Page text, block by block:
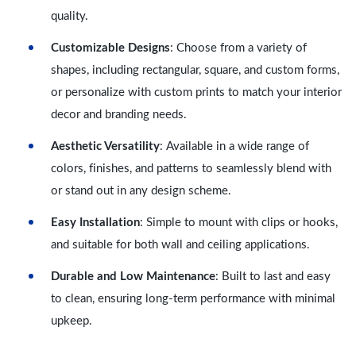
quality.
Customizable Designs: Choose from a variety of
shapes, including rectangular, square, and custom forms,
or personalize with custom prints to match your interior
decor and branding needs.
Aesthetic Versatility: Available in a wide range of
colors, finishes, and patterns to seamlessly blend with
or stand out in any design scheme.
Easy Installation: Simple to mount with clips or hooks,
and suitable for both wall and ceiling applications.
Durable and Low Maintenance: Built to last and easy
to clean, ensuring long-term performance with minimal
upkeep.